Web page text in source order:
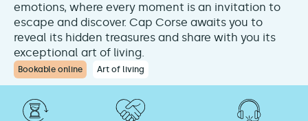
emotions, where every moment is an invitation to
escape and discover. Cap Corse awaits you to
reveal its hidden treasures and share with you its
exceptional art of living.
Bookable online Art of living